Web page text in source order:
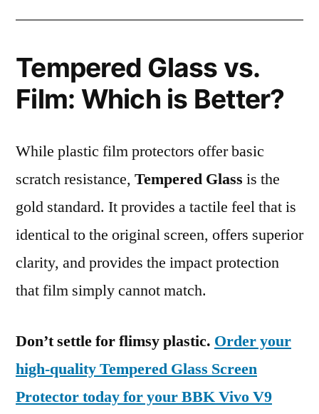
Tempered Glass vs.
Film: Which is Better?
While plastic film protectors offer basic
scratch resistance, Tempered Glass is the
gold standard. It provides a tactile feel that is
identical to the original screen, offers superior
clarity, and provides the impact protection
that film simply cannot match.
Don’t settle for flimsy plastic. Order your
high-quality Tempered Glass Screen
Protector today for your BBK Vivo V9